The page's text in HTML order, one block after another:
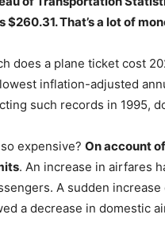
$260.31. That’s a lot of
does a plane ticket cost
inflation-adjusted
such records in 1995,
expensive? On account
. An increase in airfares
A sudden
a decrease in domestic